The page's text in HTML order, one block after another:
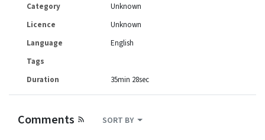
Category
Unknown
Licence
Unknown
Language
English
Tags
Duration
35min 28sec
Comments SORT BY